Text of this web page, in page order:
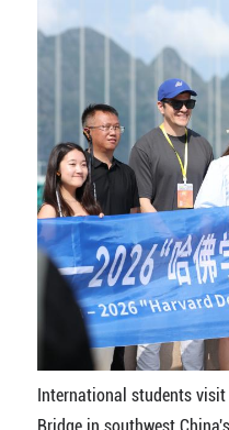
International students